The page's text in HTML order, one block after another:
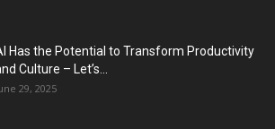
Has the Potential to Transform Productivity
Culture – Let’s...
29, 2025